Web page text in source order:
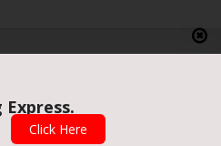
by UnitedWebsoft.in
Click Here